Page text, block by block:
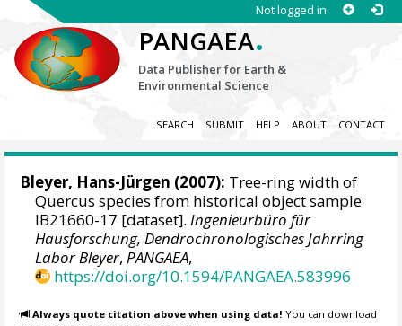
Not logged in
PANGAEA.
Data Publisher for Earth &
Environmental Science
SEARCH SUBMIT HELP ABOUT CONTACT
Bleyer, Hans-Jürgen (2007): Tree-ring width of
Quercus species from historical object sample
IB21660-17 [dataset].Ingenieurbüro für
Hausforschung, Dendrochronologisches Jahrring
Labor Bleyer,PANGAEA,
https://doi.org/10.1594/PANGAEA.583996
Always quote citation above when using data! You can download